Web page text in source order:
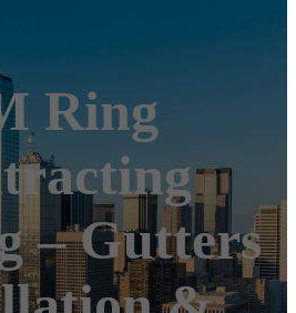
Ring
– Gutters